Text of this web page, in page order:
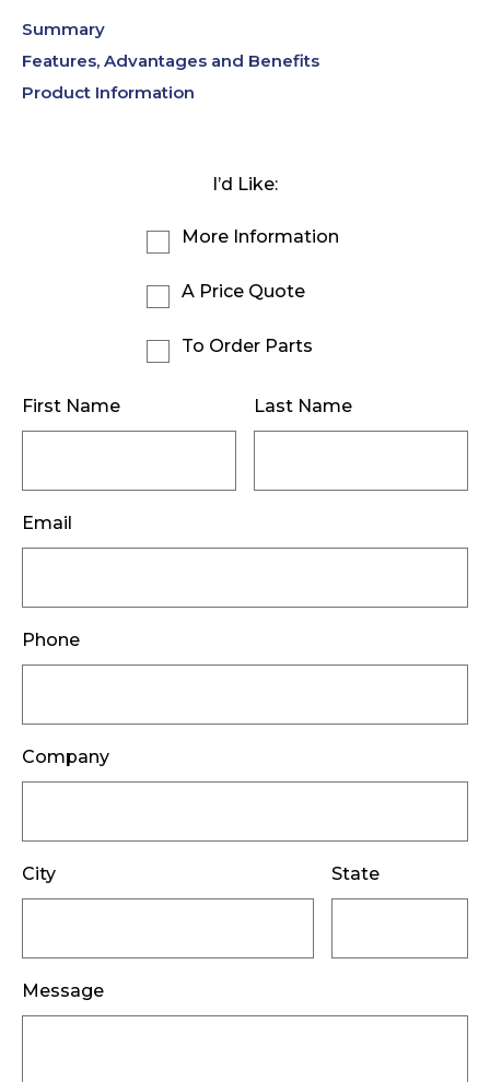
Summary
Features, Advantages and Benefits
Product Information
I’d Like:
More Information
A Price Quote
To Order Parts
First Name Last Name
Email
Phone
Company
City State
Message